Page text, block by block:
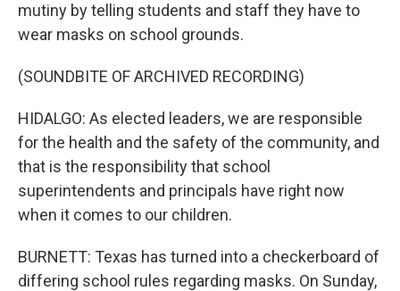
mutiny by telling students and staff they have to
wear masks on school grounds.
(SOUNDBITE OF ARCHIVED RECORDING)
HIDALGO: As elected leaders, we are responsible
for the health and the safety of the community, and
that is the responsibility that school
superintendents and principals have right now
when it comes to our children.
BURNETT: Texas has turned into a checkerboard of
differing school rules regarding masks. On Sunday,